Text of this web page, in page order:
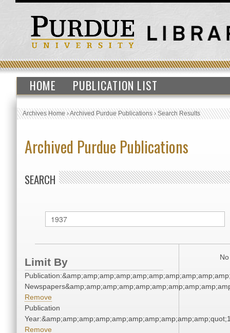
HOME PUBLICATION LIST
Archives Home›Archived Purdue Publications›Search Results
Archived Purdue Publications
SEARCH
Limit By
Remove
Publication
Remove